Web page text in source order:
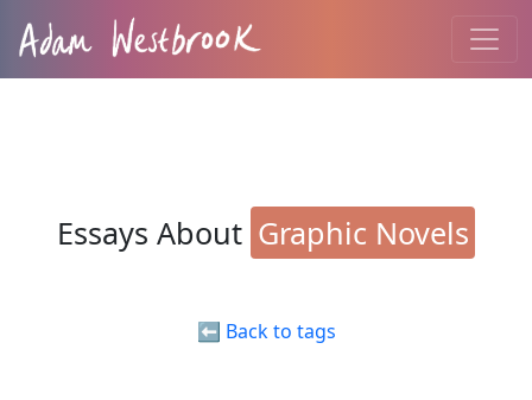
Essays About Graphic Novels
⬅️ Back to tags